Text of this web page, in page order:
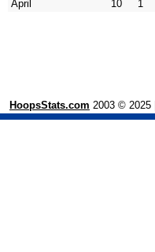
April
10 1
HoopsStats.com 2003 © 2025 |